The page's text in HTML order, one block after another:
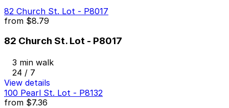
82 Church St. Lot - P8017
from $8.79
82 Church St. Lot - P8017
3 min walk
24 / 7
View details
100 Pearl St. Lot - P8132
from $7.36